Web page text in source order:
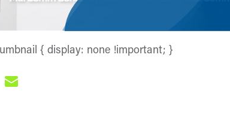
{ display: none !important; }